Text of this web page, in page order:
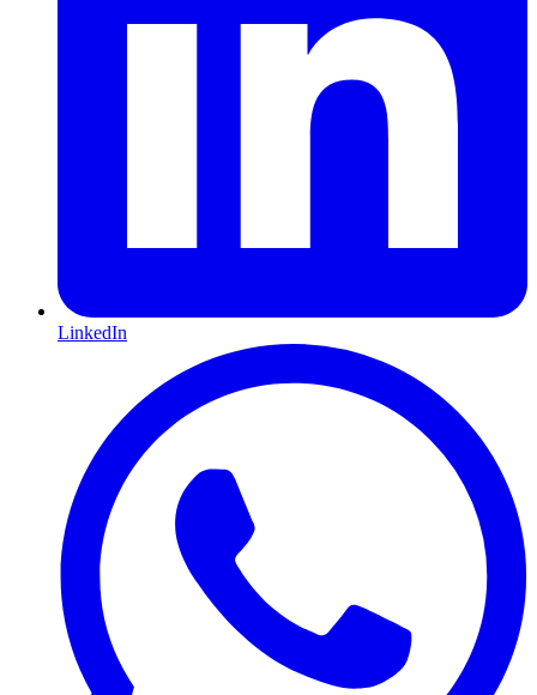
LinkedIn